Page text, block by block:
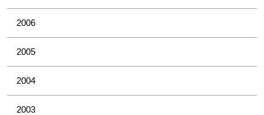
2006
2005
2004
2003